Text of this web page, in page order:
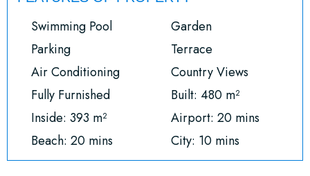
Swimming Pool
Garden
Parking
Terrace
Air Conditioning
Country Views
Fully Furnished
Built: 480 m²
Inside: 393 m²
Airport: 20 mins
Beach: 20 mins
City: 10 mins